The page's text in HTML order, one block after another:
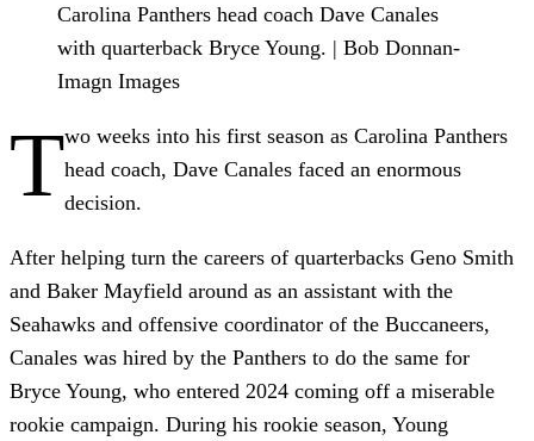
Carolina Panthers head coach Dave Canales
with quarterback Bryce Young. | Bob Donnan-
Imagn Images
Two weeks into his first season as Carolina Panthers
head coach, Dave Canales faced an enormous
decision.
After helping turn the careers of quarterbacks Geno Smith
and Baker Mayfield around as an assistant with the
Seahawks and offensive coordinator of the Buccaneers,
Canales was hired by the Panthers to do the same for
Bryce Young, who entered 2024 coming off a miserable
rookie campaign. During his rookie season, Young